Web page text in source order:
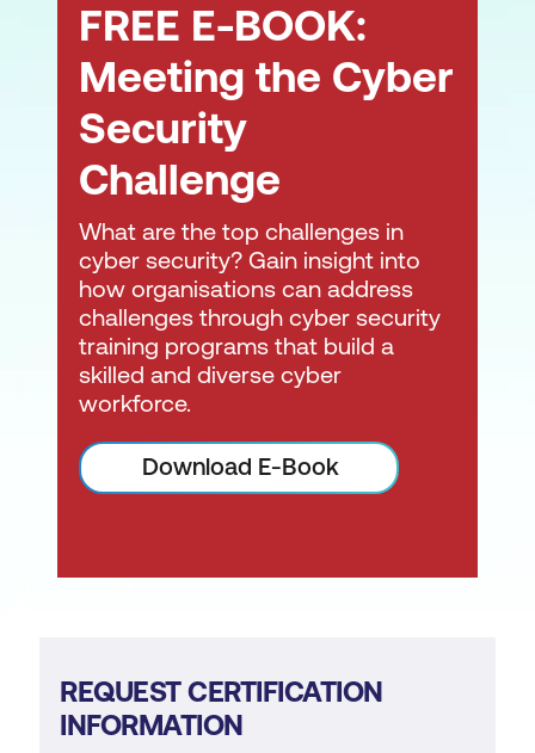
FREE E-BOOK:
Meeting the Cyber
Security
Challenge
What are the top challenges in
cyber security? Gain insight into
how organisations can address
challenges through cyber security
training programs that build a
skilled and diverse cyber
workforce.
Download E-Book
REQUEST CERTIFICATION
INFORMATION